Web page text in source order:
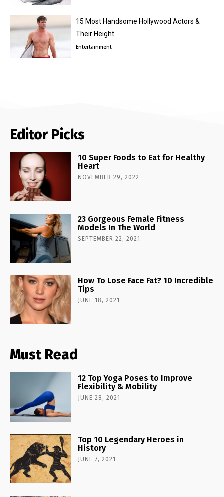
15 Most Handsome Hollywood Actors &
Their Height
Entertainment
Editor Picks
10 Super Foods to Eat for Healthy
Heart
NOVEMBER 29, 2022
23 Gorgeous Female Fitness
Models In The World
SEPTEMBER 22, 2021
How To Lose Face Fat? 10 Incredible
Tips
JUNE 18, 2021
Must Read
12 Top Yoga Poses to Improve
Flexibility & Mobility
JUNE 28, 2021
Top 10 Legendary Heroes in
History
JUNE 7, 2021